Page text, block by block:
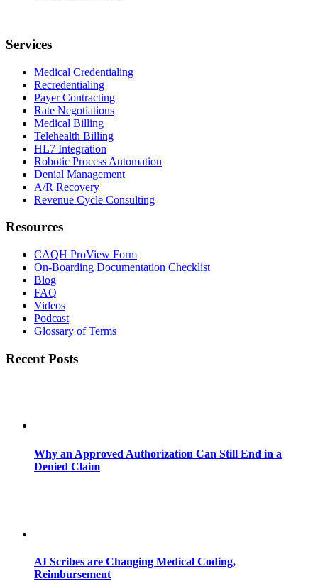
Services
Medical Credentialing
Recredentialing
Payer Contracting
Rate Negotiations
Medical Billing
Telehealth Billing
HL7 Integration
Robotic Process Automation
Denial Management
A/R Recovery
Revenue Cycle Consulting
Resources
CAQH ProView Form
On-Boarding Documentation Checklist
Blog
FAQ
Videos
Podcast
Glossary of Terms
Recent Posts
Why an Approved Authorization Can Still End in a
Denied Claim
AI Scribes are Changing Medical Coding,
Reimbursement